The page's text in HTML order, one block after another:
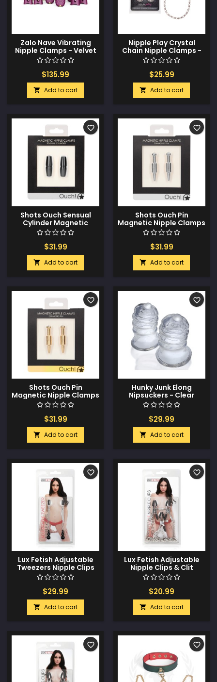
Zalo Nave Vibrating
Nipple Clamps - Velvet
Purple
$135.99
 Add to cart
Nipple Play Crystal
Chain Nipple Clamps -
Pink
$25.99
 Add to cart
Shots Ouch Sensual
Cylinder Magnetic
Nipple Clamps - Black
$31.99
 Add to cart
favorite_border
Shots Ouch Pin
Magnetic Nipple Clamps
- Silver
$31.99
 Add to cart
favorite_border
Shots Ouch Pin
Magnetic Nipple Clamps
- Gold
$31.99
 Add to cart
favorite_border
Hunky Junk Elong
Nipsuckers - Clear
$29.99
 Add to cart
favorite_border
Lux Fetish Adjustable
Tweezers Nipple Clips
$29.99
 Add to cart
favorite_border
Lux Fetish Adjustable
Nipple Clips & Clit
Clamp
$20.99
 Add to cart
favorite_border
favorite_border favorite_border